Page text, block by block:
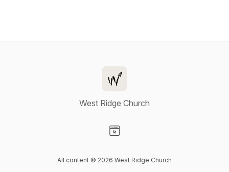
West Ridge Church
All content © 2026 West Ridge Church